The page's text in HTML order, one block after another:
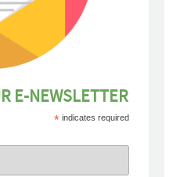
E-NEWSLETTER
* indicates required